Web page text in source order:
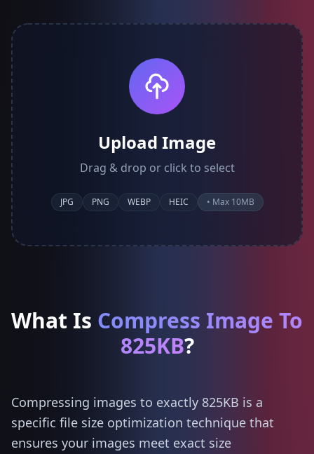
Upload Image
Drag & drop or click to select
JPG PNG WEBP HEIC • Max 10MB
What Is Compress Image To
825KB?
Compressing images to exactly 825KB is a
specific file size optimization technique that
ensures your images meet exact size